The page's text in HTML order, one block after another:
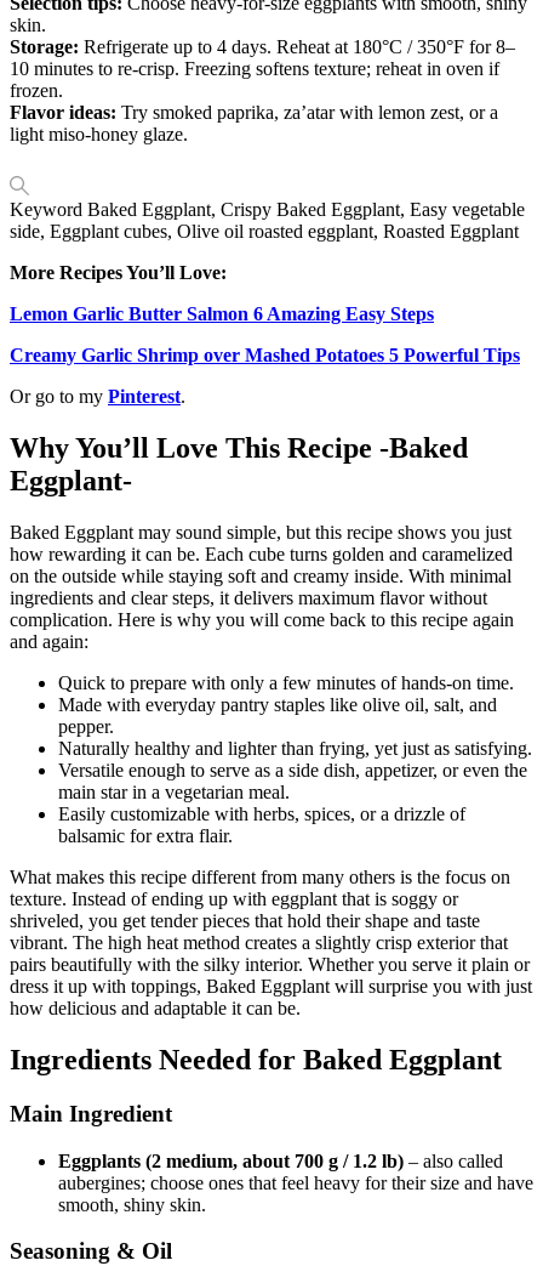
skin.
Storage: Refrigerate up to 4 days. Reheat at 180°C / 350°F for 8–
10 minutes to re-crisp. Freezing softens texture; reheat in oven if
frozen.
Flavor ideas: Try smoked paprika, za’atar with lemon zest, or a
light miso-honey glaze.
Keyword Baked Eggplant, Crispy Baked Eggplant, Easy vegetable
side, Eggplant cubes, Olive oil roasted eggplant, Roasted Eggplant
More Recipes You’ll Love:
Lemon Garlic Butter Salmon 6 Amazing Easy Steps
Creamy Garlic Shrimp over Mashed Potatoes 5 Powerful Tips
Or go to my Pinterest.
Why You’ll Love This Recipe -Baked
Eggplant-
Baked Eggplant may sound simple, but this recipe shows you just
how rewarding it can be. Each cube turns golden and caramelized
on the outside while staying soft and creamy inside. With minimal
ingredients and clear steps, it delivers maximum flavor without
complication. Here is why you will come back to this recipe again
and again:
Quick to prepare with only a few minutes of hands-on time.
Made with everyday pantry staples like olive oil, salt, and
pepper.
Naturally healthy and lighter than frying, yet just as satisfying.
Versatile enough to serve as a side dish, appetizer, or even the
main star in a vegetarian meal.
Easily customizable with herbs, spices, or a drizzle of
balsamic for extra flair.
What makes this recipe different from many others is the focus on
texture. Instead of ending up with eggplant that is soggy or
shriveled, you get tender pieces that hold their shape and taste
vibrant. The high heat method creates a slightly crisp exterior that
pairs beautifully with the silky interior. Whether you serve it plain or
dress it up with toppings, Baked Eggplant will surprise you with just
how delicious and adaptable it can be.
Ingredients Needed for Baked Eggplant
Main Ingredient
Eggplants (2 medium, about 700 g / 1.2 lb) – also called
aubergines; choose ones that feel heavy for their size and have
smooth, shiny skin.
Seasoning & Oil